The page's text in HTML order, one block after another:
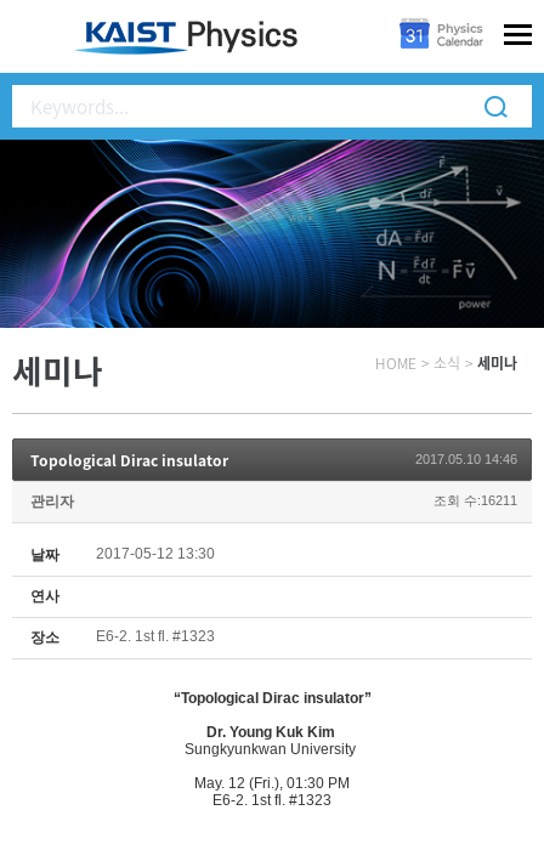
세미나 HOME > 소식 > 세미나
Topological Dirac insulator 2017.05.10 14:46
관리자 조회 수:16211
날짜 2017-05-12 13:30
연사
장소 E6-2. 1st fl. #1323
“Topological Dirac insulator”
Dr. Young Kuk Kim
Sungkyunkwan University
May. 12 (Fri.), 01:30 PM
E6-2. 1st fl. #1323